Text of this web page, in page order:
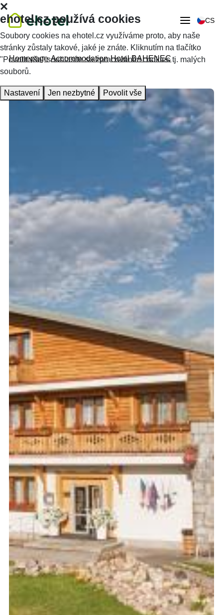
CS
Homepage Accommodation Hotel BAHENEC
ehotel.cz používá cookies
Soubory cookies na ehotel.cz využíváme proto, aby naše
stránky zůstaly takové, jaké je znáte. Kliknutím na tlačítko
"Povolit vše" souhlasíte se zpracováním cookies tj. malých
souborů.
Nastavení Jen nezbytné Povolit vše